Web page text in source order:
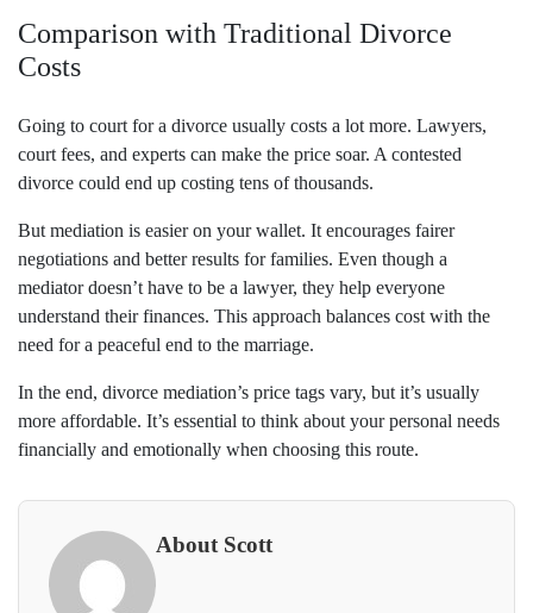
Comparison with Traditional Divorce
Costs
Going to court for a divorce usually costs a lot more. Lawyers,
court fees, and experts can make the price soar. A contested
divorce could end up costing tens of thousands.
But mediation is easier on your wallet. It encourages fairer
negotiations and better results for families. Even though a
mediator doesn’t have to be a lawyer, they help everyone
understand their finances. This approach balances cost with the
need for a peaceful end to the marriage.
In the end, divorce mediation’s price tags vary, but it’s usually
more affordable. It’s essential to think about your personal needs
financially and emotionally when choosing this route.
About Scott